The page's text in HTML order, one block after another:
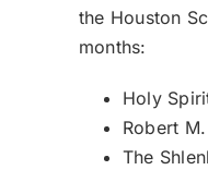
the Houston
months:
Holy
Robert
The